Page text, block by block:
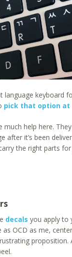
language keyboard
pick that option at
much help here.
after it’s been
the right parts for
decals you apply to
OCD as me,
proposition.